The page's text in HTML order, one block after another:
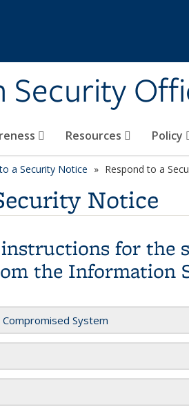
Security
Resources Policy
a Security Notice Respond to a
Notice
for the
the Information
System